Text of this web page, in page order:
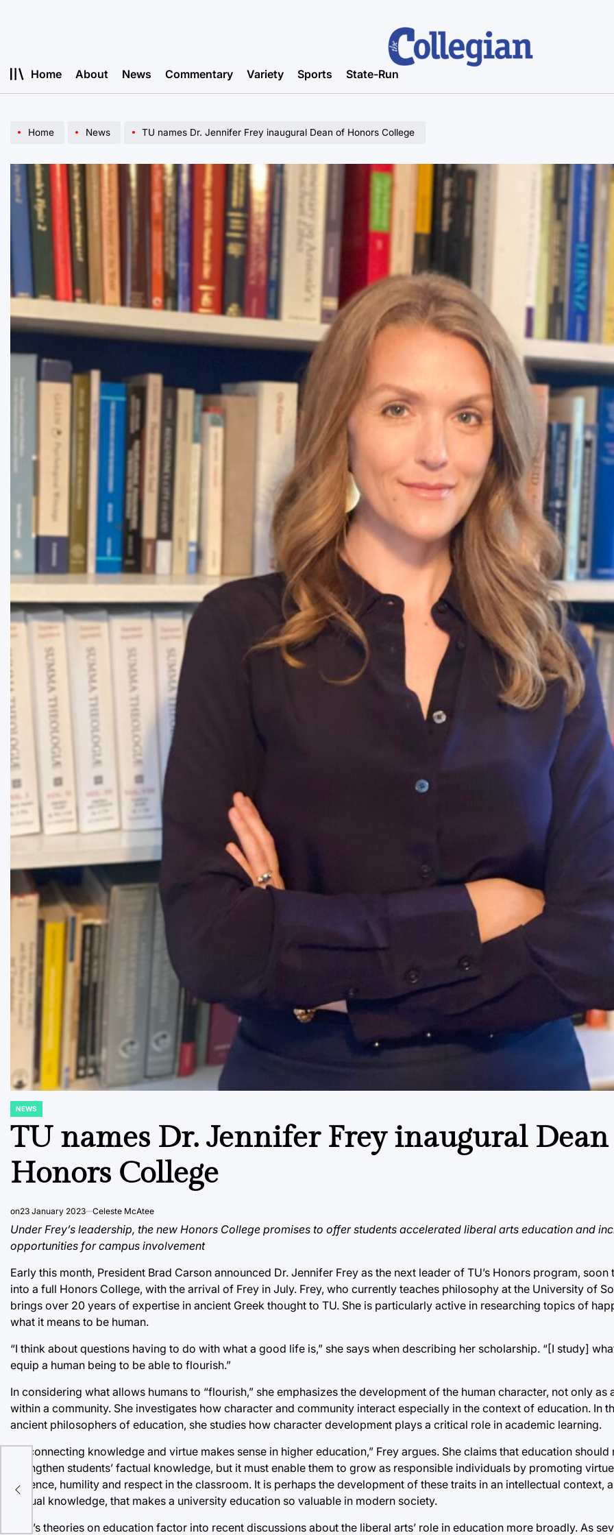
Home About News Commentary Variety Sports State-Run
Home News TU names Dr. Jennifer Frey inaugural Dean of Honors College
POSTED
NEWS
TU names Dr. Jennifer Frey inaugural
Honors College
on23 January 2023 Celeste McAtee
Under Frey’s leadership, the new Honors College promises to offer students accelerated liberal arts education and
opportunities for campus involvement
Early this month, President Brad Carson announced Dr. Jennifer Frey as the next leader of TU’s Honors program,
into a full Honors College, with the arrival of Frey in July. Frey, who currently teaches philosophy at the University of
brings over 20 years of expertise in ancient Greek thought to TU. She is particularly active in researching topics of
what it means to be human.
“I think about questions having to do with what a good life is,” she says when describing her scholarship. “[I study]
equip a human being to be able to flourish.”
In considering what allows humans to “flourish,” she emphasizes the development of the human character, not only as
within a community. She investigates how character and community interact especially in the context of education. In
ancient philosophers of education, she studies how character development plays a critical role in academic learning.
“Reconnecting knowledge and virtue makes sense in higher education,” Frey argues. She claims that education
strengthen students’ factual knowledge, but it must enable them to grow as responsible individuals by promoting
patience, humility and respect in the classroom. It is perhaps the development of these traits in an intellectual context,
factual knowledge, that makes a university education so valuable in modern society.
Frey’s theories on education factor into recent discussions about the liberal arts’ role in education more broadly. As